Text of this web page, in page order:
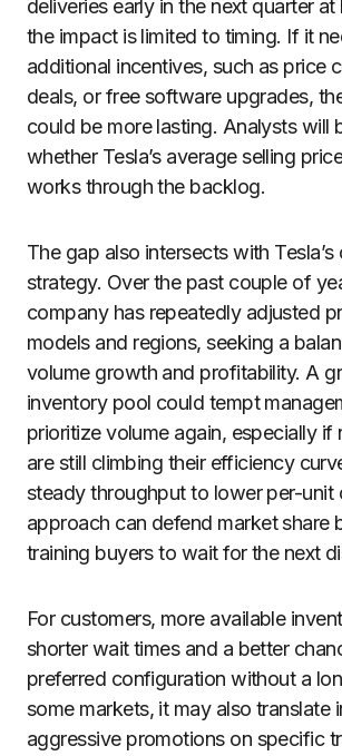
deliveries early in the next quarter
the impact is limited to timing. If it
additional incentives, such as price
deals, or free software upgrades,
could be more lasting. Analysts will
whether Tesla’s average selling
works through the backlog.
The gap also intersects with
strategy. Over the past couple of
company has repeatedly adjusted
models and regions, seeking a
volume growth and profitability. A
inventory pool could tempt
prioritize volume again, especially if
are still climbing their efficiency
steady throughput to lower per-unit
approach can defend market share
training buyers to wait for the next
For customers, more available
shorter wait times and a better
preferred configuration without a
some markets, it may also translate
aggressive promotions on specific